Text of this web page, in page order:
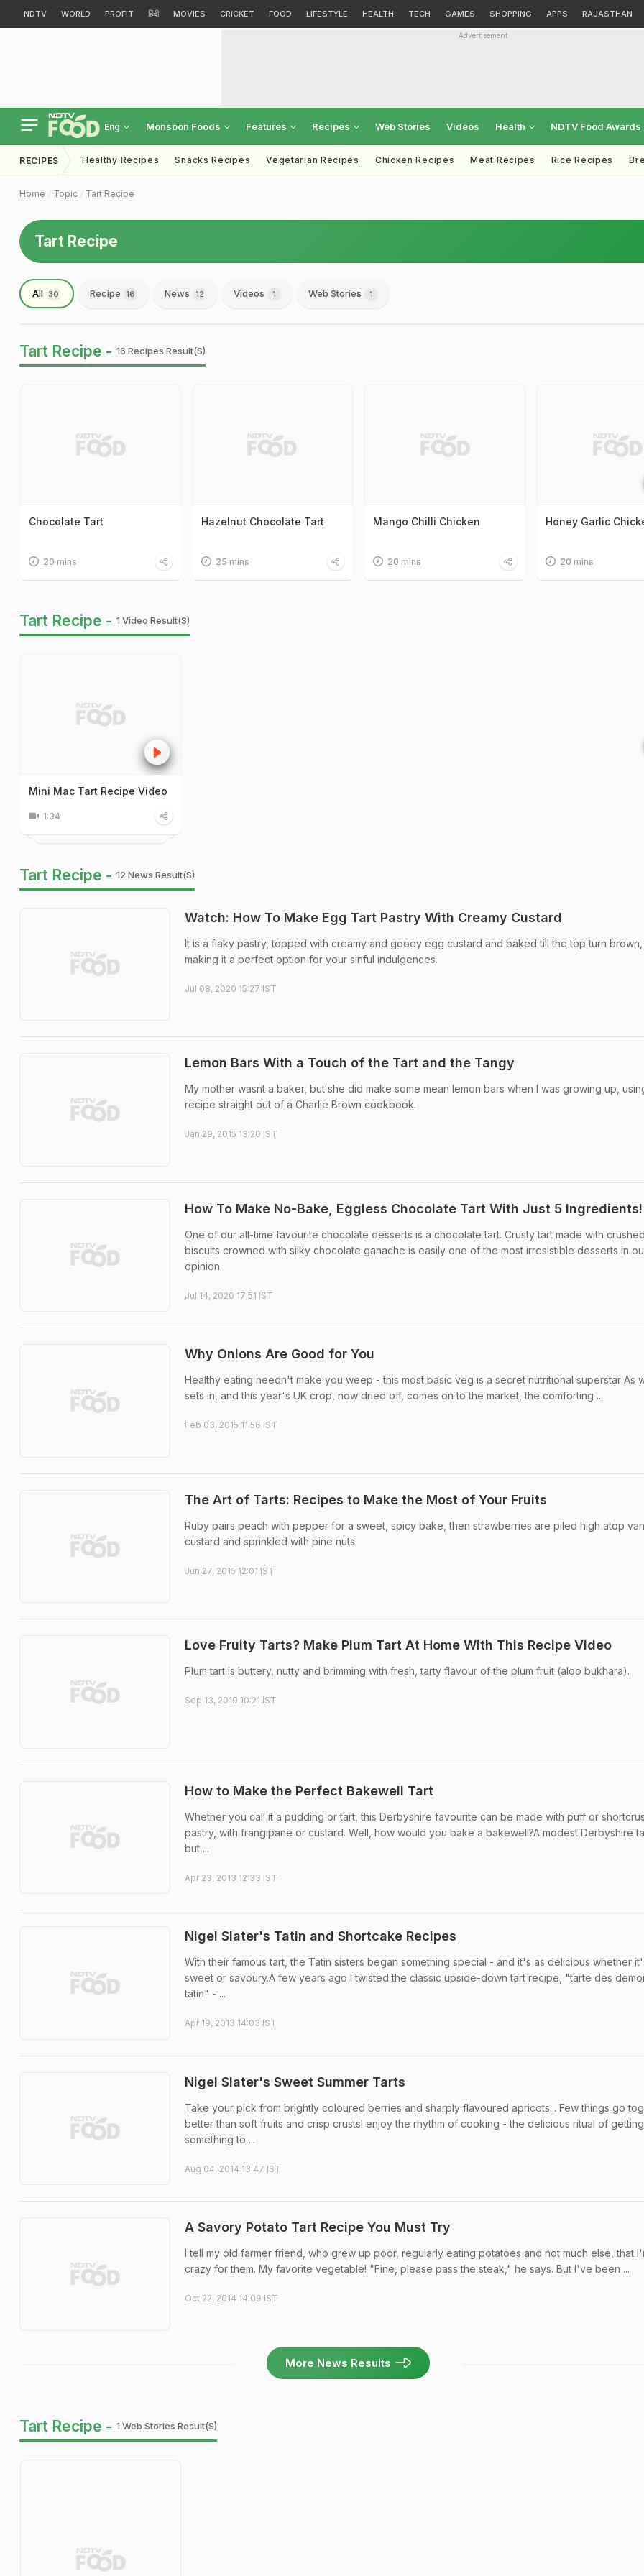
NDTV WORLD PROFIT हिंदी MOVIES CRICKET FOOD LIFESTYLE HEALTH TECH GAMES SHOPPING APPS RAJASTHAN
Advertisement
Eng Monsoon Foods Features Recipes Web Stories Videos Health NDTV Food Awards
RECIPES Healthy Recipes Snacks Recipes Vegetarian Recipes Chicken Recipes Meat Recipes Rice Recipes
Home Topic Tart Recipe
Tart Recipe
All 30 Recipe 16 News 12 Videos 1 Web Stories 1
Tart Recipe - 16 Recipes Result(s)
Chocolate Tart
20 mins
Hazelnut Chocolate Tart
25 mins
Mango Chilli Chicken
20 mins
Honey Garlic
20 mins
Tart Recipe - 1 Video Result(s)
Mini Mac Tart Recipe Video
1:34
Tart Recipe - 12 News Result(s)
Watch: How To Make Egg Tart Pastry With Creamy Custard
It is a flaky pastry, topped with creamy and gooey egg custard and baked till the top turn brown,
making it a perfect option for your sinful indulgences.
Jul 08, 2020 15:27 IST
Lemon Bars With a Touch of the Tart and the Tangy
My mother wasnt a baker, but she did make some mean lemon bars when I was growing up,
recipe straight out of a Charlie Brown cookbook.
Jan 29, 2015 13:20 IST
How To Make No-Bake, Eggless Chocolate Tart With Just 5 Ingredients!
One of our all-time favourite chocolate desserts is a chocolate tart. Crusty tart made with crushed
biscuits crowned with silky chocolate ganache is easily one of the most irresistible desserts in
opinion
Jul 14, 2020 17:51 IST
Why Onions Are Good for You
Healthy eating needn't make you weep - this most basic veg is a secret nutritional superstar As
sets in, and this year's UK crop, now dried off, comes on to the market, the comforting ...
Feb 03, 2015 11:56 IST
The Art of Tarts: Recipes to Make the Most of Your Fruits
Ruby pairs peach with pepper for a sweet, spicy bake, then strawberries are piled high atop
custard and sprinkled with pine nuts.
Jun 27, 2015 12:01 IST
Love Fruity Tarts? Make Plum Tart At Home With This Recipe Video
Plum tart is buttery, nutty and brimming with fresh, tarty flavour of the plum fruit (aloo bukhara).
Sep 13, 2019 10:21 IST
How to Make the Perfect Bakewell Tart
Whether you call it a pudding or tart, this Derbyshire favourite can be made with puff or
pastry, with frangipane or custard. Well, how would you bake a bakewell?A modest Derbyshire
but ...
Apr 23, 2013 12:33 IST
Nigel Slater's Tatin and Shortcake Recipes
With their famous tart, the Tatin sisters began something special - and it's as delicious whether
sweet or savoury.A few years ago I twisted the classic upside-down tart recipe, "tarte des
tatin" - ...
Apr 19, 2013 14:03 IST
Nigel Slater's Sweet Summer Tarts
Take your pick from brightly coloured berries and sharply flavoured apricots... Few things go
better than soft fruits and crisp crustsI enjoy the rhythm of cooking - the delicious ritual of getting
something to ...
Aug 04, 2014 13:47 IST
A Savory Potato Tart Recipe You Must Try
I tell my old farmer friend, who grew up poor, regularly eating potatoes and not much else, that
crazy for them. My favorite vegetable! "Fine, please pass the steak," he says. But I've been ...
Oct 22, 2014 14:09 IST
More News Results
Tart Recipe - 1 Web Stories Result(s)